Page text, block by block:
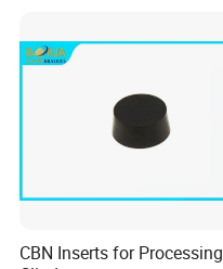
CBN Inserts for Processing